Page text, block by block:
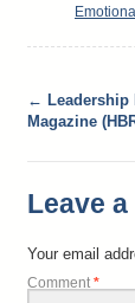
← Leadership
Magazine
Leave
Your email
Comment *